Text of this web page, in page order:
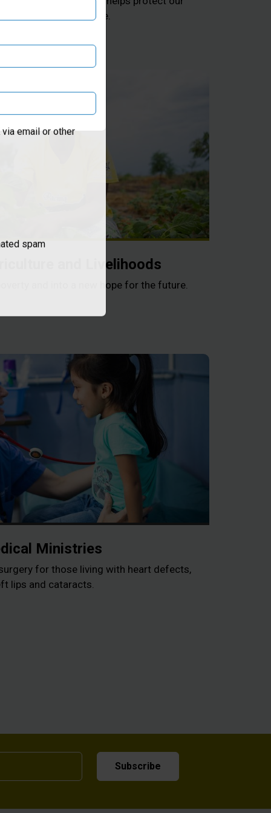
from infectious disease.
and Livelihoods
and into a new hope for the future.
Ministries
for those living with heart defects,
lips and cataracts.
Subscribe
email or other
spam